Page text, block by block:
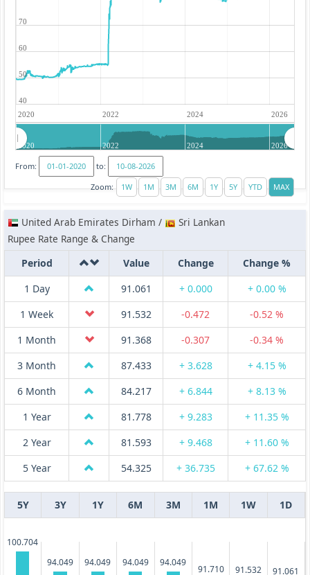
2020 2022 2024 2026
40
50
60
70
2020 2022 2024 2026
From:
to:
Zoom:
United Arab Emirates Dirham /
Sri Lankan
Rupee Rate Range & Change
Period
Value Change
Change %
1 Day
91.061 + 0.000
+ 0.00 %
1 Week
91.532 -0.472
-0.52 %
1 Month
91.368 -0.307
-0.34 %
3 Month
87.433 + 3.628
+ 4.15 %
6 Month
84.217 + 6.844
+ 8.13 %
1 Year
81.778 + 9.283
+ 11.35 %
2 Year
81.593 + 9.468
+ 11.60 %
5 Year
54.325 + 36.735 + 67.62 %
5Y 3Y 1Y 6M 3M 1M 1W 1D
100.704
94.049
94.049 94.049 94.049
91.710 91.532 91.061